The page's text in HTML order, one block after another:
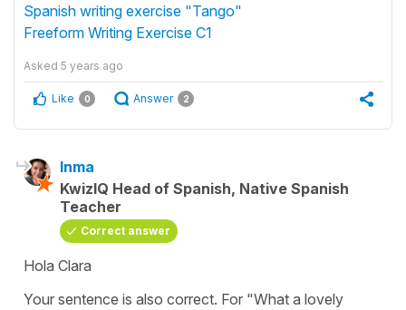
Spanish writing exercise "Tango"
Freeform Writing Exercise C1
Asked 5 years ago
Like 0 Answer 2
Inma
KwizIQ Head of Spanish, Native Spanish
Teacher
Correct answer
Hola Clara
Your sentence is also correct. For "What a lovely